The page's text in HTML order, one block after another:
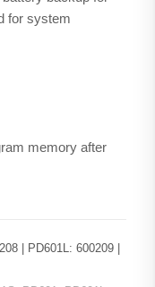
for system
memory after
| PD601L: 600209 |